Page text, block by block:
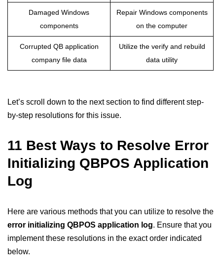
Damaged Windows
components
Repair Windows components
on the computer
Corrupted QB application
company file data
Utilize the verify and rebuild
data utility
Let’s scroll down to the next section to find different step-
by-step resolutions for this issue.
11 Best Ways to Resolve Error
Initializing QBPOS Application
Log
Here are various methods that you can utilize to resolve the
error initializing QBPOS application log. Ensure that you
implement these resolutions in the exact order indicated
below.